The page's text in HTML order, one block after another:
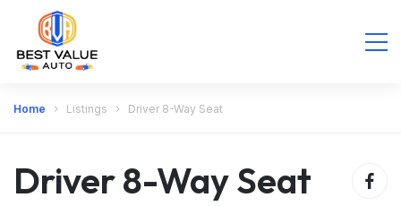
Home Listings Driver 8-Way Seat
Driver 8-Way Seat